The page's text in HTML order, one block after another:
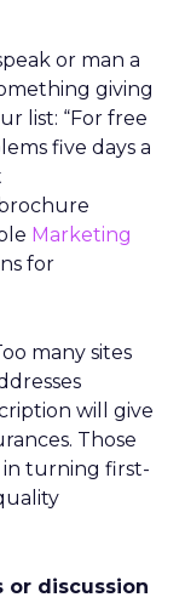
or man a
giving
list: “For free
five days a
Marketing
for
many sites
will give
Those
in turning first-
or discussion